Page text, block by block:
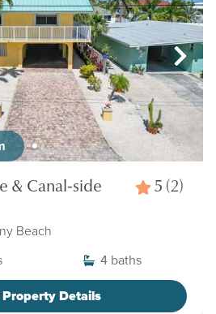
& Canal-side
5 (2)
Beach
4 baths
Details